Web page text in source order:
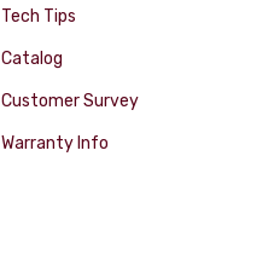
Tech Tips
Catalog
Customer Survey
Warranty Info